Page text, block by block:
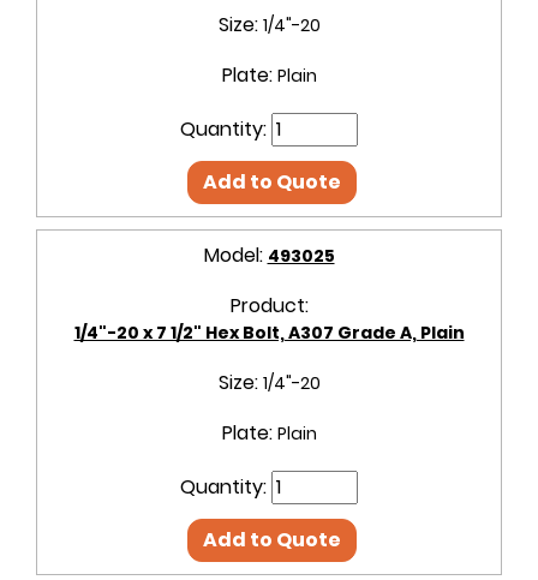
Size: 1/4"-20
Plate: Plain
Quantity:
Add to Quote
Model: 493025
Product:
1/4"-20 x 7 1/2" Hex Bolt, A307 Grade A, Plain
Size: 1/4"-20
Plate: Plain
Quantity:
Add to Quote